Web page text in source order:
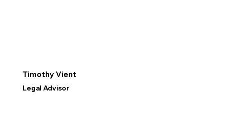
Timothy Vient
Legal Advisor